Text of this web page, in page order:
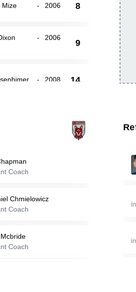
Mize - 2006 8
- 2006
9
- 2008 14
Coach
Chmielowicz
Coach
Coach